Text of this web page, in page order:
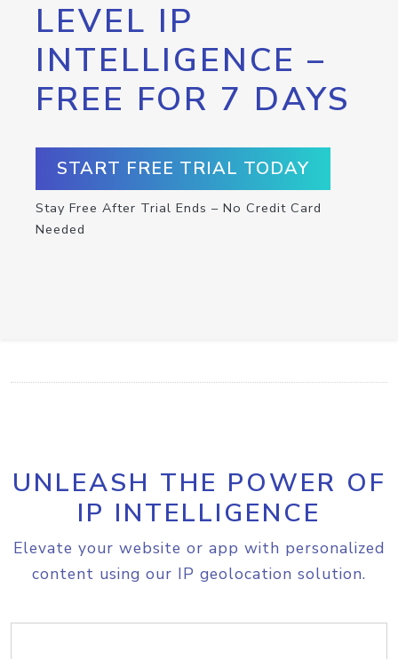
LEVEL IP
INTELLIGENCE –
FREE FOR 7 DAYS
START FREE TRIAL TODAY
Stay Free After Trial Ends – No Credit Card
Needed
UNLEASH THE POWER OF
IP INTELLIGENCE
Elevate your website or app with personalized
content using our IP geolocation solution.